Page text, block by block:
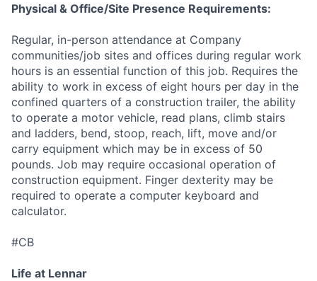
Physical & Office/Site Presence Requirements:
Regular, in-person attendance at Company
communities/job sites and offices during regular work
hours is an essential function of this job. Requires the
ability to work in excess of eight hours per day in the
confined quarters of a construction trailer, the ability
to operate a motor vehicle, read plans, climb stairs
and ladders, bend, stoop, reach, lift, move and/or
carry equipment which may be in excess of 50
pounds. Job may require occasional operation of
construction equipment. Finger dexterity may be
required to operate a computer keyboard and
calculator.
#CB
Life at Lennar